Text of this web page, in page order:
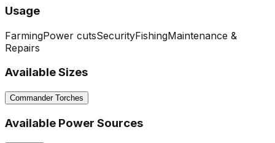
Usage
FarmingPower cutsSecurityFishingMaintenance &
Repairs
Available Sizes
Commander Torches
Available Power Sources